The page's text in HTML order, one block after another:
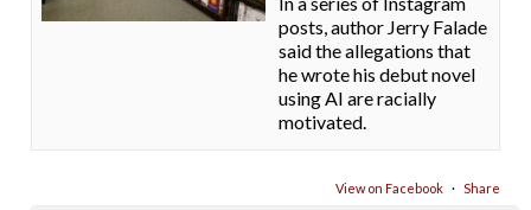
posts, author Jerry Falade
said the allegations that
he wrote his debut novel
using AI are racially
motivated.
View on Facebook · Share